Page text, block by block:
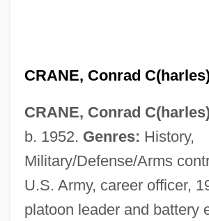
CRANE, Conrad
CRANE, Conrad
b. 1952. Genres: History,
Military/Defense/Arms
U.S. Army, career officer,
platoon leader and battery